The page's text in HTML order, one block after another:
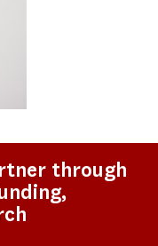
through